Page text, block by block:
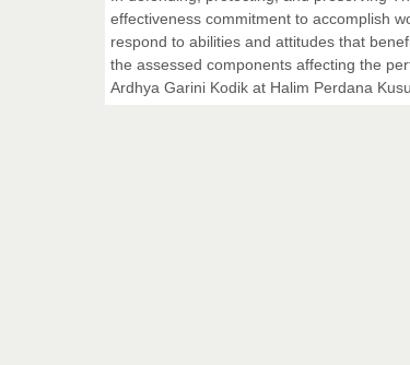
effectiveness commitment to accomplish
respond to abilities and attitudes that
the assessed components affecting the
Ardhya Garini Kodik at Halim Perdana